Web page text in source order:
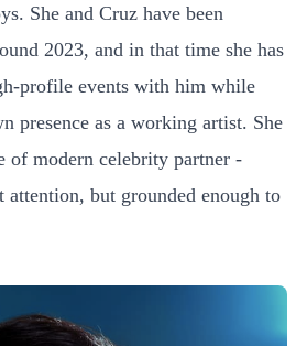
She and Cruz have been
2023, and in that time she has
profile events with him while
presence as a working artist. She
of modern celebrity partner -
attention, but grounded enough to